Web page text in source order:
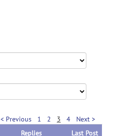
< Previous 1 2 3 4
Next >
Replies Last Post